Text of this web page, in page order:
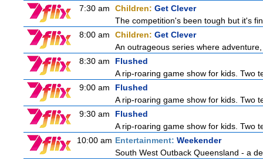
7:30 am
Children: Get Clever
The competition's been tough but it's
8:00 am
Children: Get Clever
An outrageous series where
8:30 am
Flushed
A rip-roaring game show for kids. Two
9:00 am
Flushed
A rip-roaring game show for kids. Two
9:30 am
Flushed
A rip-roaring game show for kids. Two
10:00 am Entertainment: Weekender
South West Outback Queensland - a